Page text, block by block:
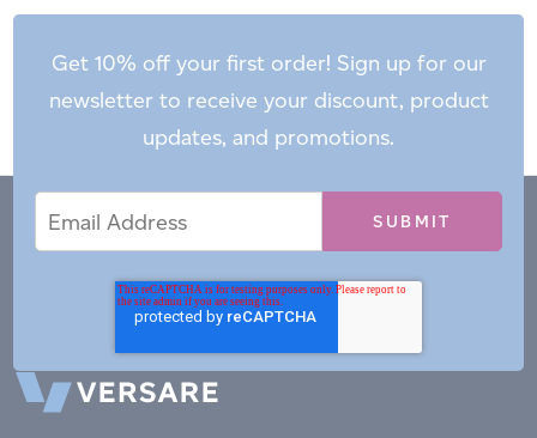
Get 10% off your first order! Sign up for our
newsletter to receive your discount, product
updates, and promotions.
Address